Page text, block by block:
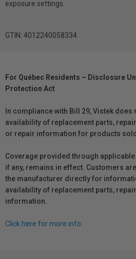
exposure settings.
GTIN: 4012240058334
For Québec Residents – Disclosure
Protection Act
In compliance with Bill 29, Vistek does
availability of replacement parts,
or repair information for products sold
Coverage provided through
if any, remains in effect. Customers
the manufacturer directly for
availability of replacement parts,
information.
Click here for more info.